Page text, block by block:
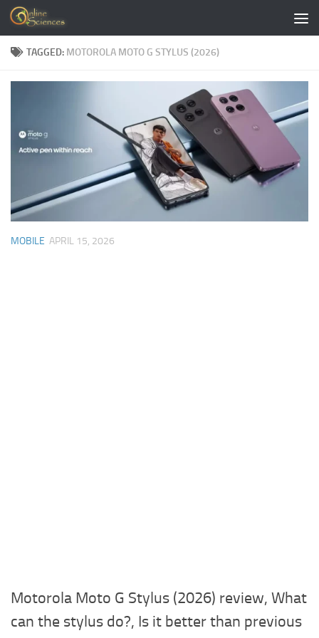
Skip to content
TAGGED: MOTOROLA MOTO G STYLUS (2026)
MOBILE APRIL 15, 2026
Motorola Moto G Stylus (2026) review, What
can the stylus do?, Is it better than previous